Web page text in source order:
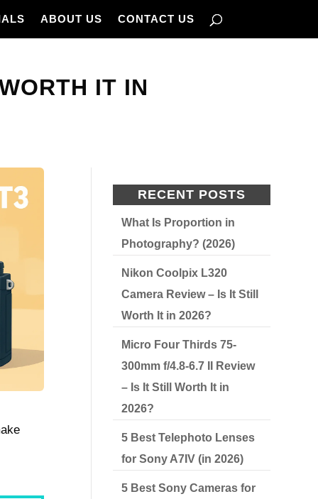
ABOUT US CONTACT US
IT IN
RECENT POSTS
What Is Proportion in
Photography? (2026)
Nikon Coolpix L320
Camera Review – Is It Still
Worth It in 2026?
Micro Four Thirds 75-
300mm f/4.8-6.7 II Review
– Is It Still Worth It in
2026?
5 Best Telephoto Lenses
for Sony A7IV (in 2026)
5 Best Sony Cameras for